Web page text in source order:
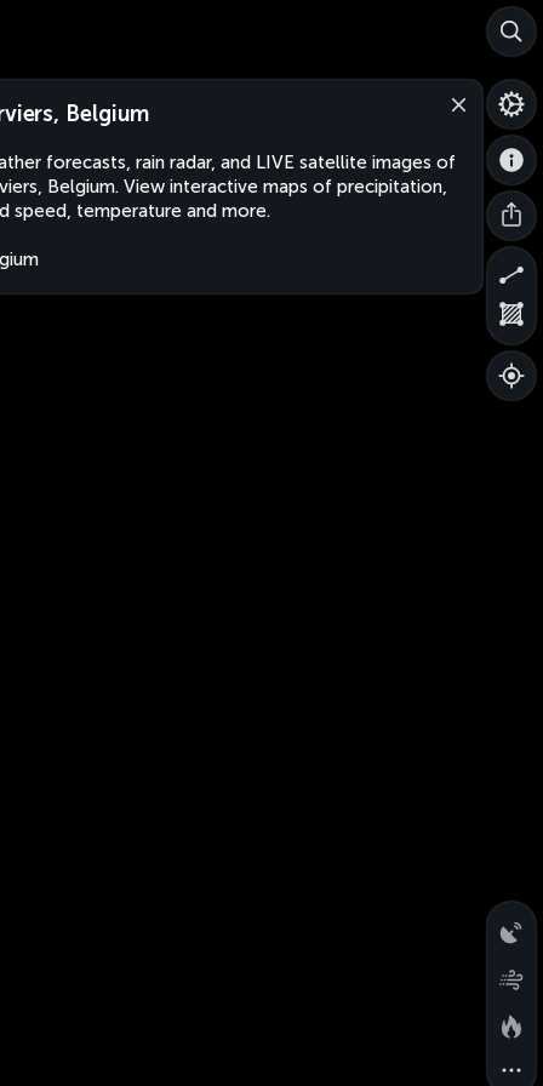
Belgium
forecasts, rain radar, and LIVE satellite images of
Belgium. View interactive maps of precipitation,
speed, temperature and more.